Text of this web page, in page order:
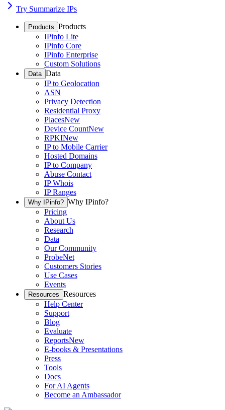
Try Summarize IPs
Products Products
IPinfo Lite
IPinfo Core
IPinfo Enterprise
Custom Solutions
Data Data
IP to Geolocation
ASN
Privacy Detection
Residential Proxy
PlacesNew
Device CountNew
RPKINew
IP to Mobile Carrier
Hosted Domains
IP to Company
Abuse Contact
IP Whois
IP Ranges
Why IPinfo? Why IPinfo?
Pricing
About Us
Research
Data
Our Community
ProbeNet
Customers Stories
Use Cases
Events
Resources Resources
Help Center
Support
Blog
Evaluate
ReportsNew
E-books & Presentations
Press
Tools
Docs
For AI Agents
Become an Ambassador